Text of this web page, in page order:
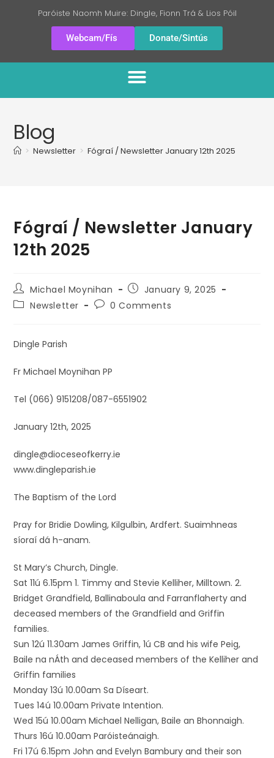
Paróiste Naomh Muire: Dingle, Fionn Trá & Lios Póil
Webcam/Fís Donate/Sintús
Blog
> Newsletter > Fógraí / Newsletter January 12th 2025
Fógraí / Newsletter January
12th 2025
Michael Moynihan
January 9, 2025
Newsletter
0 Comments
Dingle Parish
Fr Michael Moynihan PP
Tel (066) 9151208/087-6551902
January 12th, 2025
dingle@dioceseofkerry.ie
www.dingleparish.ie
The Baptism of the Lord
Pray for Bridie Dowling, Kilgulbin, Ardfert. Suaimhneas
síoraí dá h-anam.
St Mary’s Church, Dingle.
Sat 11ú 6.15pm 1. Timmy and Stevie Kelliher, Milltown. 2.
Bridget Grandfield, Ballinaboula and Farranflaherty and
deceased members of the Grandfield and Griffin
families.
Sun 12ú 11.30am James Griffin, 1ú CB and his wife Peig,
Baile na nÁth and deceased members of the Kelliher and
Griffin families
Monday 13ú 10.00am Sa Díseart.
Tues 14ú 10.00am Private Intention.
Wed 15ú 10.00am Michael Nelligan, Baile an Bhonnaigh.
Thurs 16ú 10.00am Paróisteánaigh.
Fri 17ú 6.15pm John and Evelyn Bambury and their son